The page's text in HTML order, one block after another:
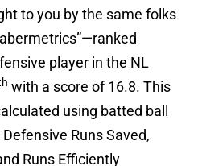
to you by the same folks
player in the NL
with a score of 16.8. This
using batted ball
Runs Saved,
Runs Efficiently